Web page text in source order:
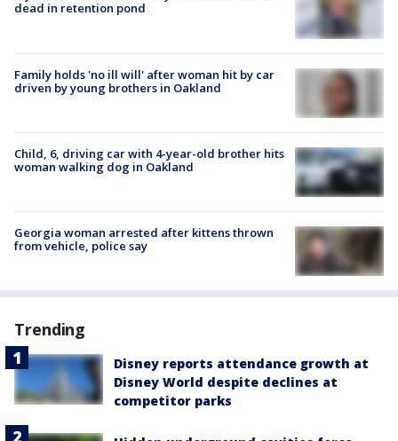
dead in retention pond
Family holds 'no ill will' after woman hit by car
driven by young brothers in Oakland
Child, 6, driving car with 4-year-old brother hits
woman walking dog in Oakland
Georgia woman arrested after kittens thrown
from vehicle, police say
Trending
Disney reports attendance growth at
Disney World despite declines at
competitor parks